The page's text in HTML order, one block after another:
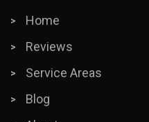
Home
Reviews
Service Areas
Blog